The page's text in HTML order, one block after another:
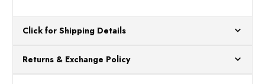
Click for Shipping Details
for processing. Orders Placed After 12:30 Eastern Time Will Be
Processed the Next Business Day.
Returns & Exchange Policy